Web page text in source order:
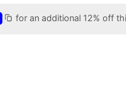
for an additional 12% off